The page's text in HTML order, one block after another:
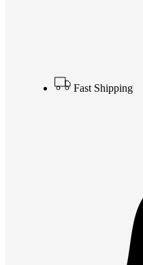
Fast Shipping